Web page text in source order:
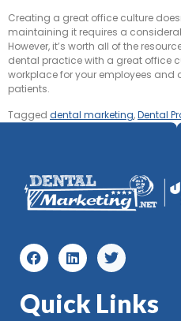
Creating a great office culture
maintaining it requires a
However, it’s worth all of the
dental practice with a great office
workplace for your employees and
patients.
Tagged dental marketing,Dental
Quick Links